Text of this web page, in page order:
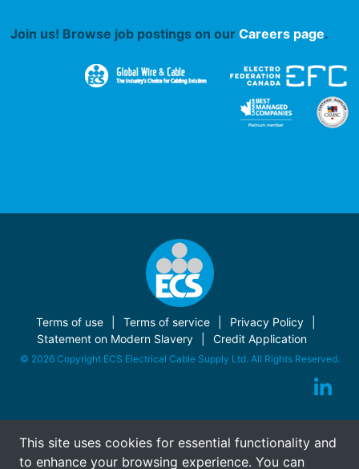
This site uses cookies for essential functionality and
to enhance your browsing experience. You can
Join us! Browse job postings on our Careers page.
Terms of use Terms of service
Privacy Policy
Statement on Modern Slavery
Credit Application
© 2026 Copyright ECS Electrical Cable Supply Ltd. All Rights Reserved.